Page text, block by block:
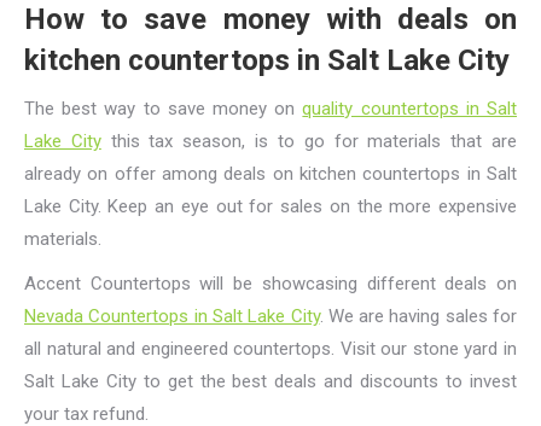
How to save money with deals on
kitchen countertops in Salt Lake City
The best way to save money onquality countertops in Salt
Lake Citythis tax season, is to go for materials that are
already on offer amongdeals on kitchen countertops in Salt
Lake City. Keep an eye out for sales on the more expensive
materials.
Accent Countertops will be showcasing different deals on
Nevada Countertops in Salt Lake City. We are having sales for
all natural and engineered countertops. Visit our stone yard in
Salt Lake City to get the best deals and discounts to invest
your tax refund.